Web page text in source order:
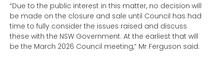
“Due to the public interest in this matter, no decision will
be made on the closure and sale until Council has had
time to fully consider the issues raised and discuss
these with the NSW Government. At the earliest that will
be the March 2026 Council meeting,” Mr Ferguson said.